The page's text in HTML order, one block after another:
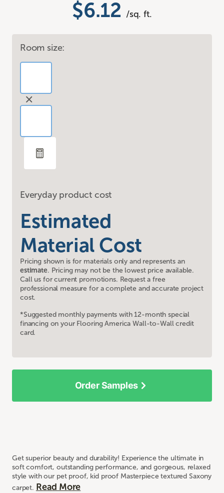
$6.12 /sq. ft.
Room size:
Everyday product cost
Estimated
Material Cost
Pricing shown is for materials only and represents an
estimate. Pricing may not be the lowest price available.
Call us for current promotions. Request a free
professional measure for a complete and accurate project
cost.
*Suggested monthly payments with 12-month special
financing on your Flooring America Wall-to-Wall credit
card.
Get superior beauty and durability! Experience the ultimate in
soft comfort, outstanding performance, and gorgeous, relaxed
style with our pet proof, kid proof Masterpiece textured Saxony
carpet. Read More
Order Samples